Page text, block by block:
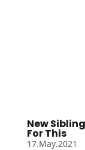
New
For This
17.May.2021